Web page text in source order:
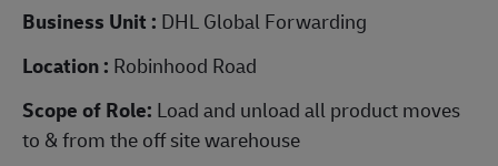
Business Unit : DHL Global Forwarding
Location : Robinhood Road
Scope of Role: Load and unload all product moves
to & from the off site warehouse